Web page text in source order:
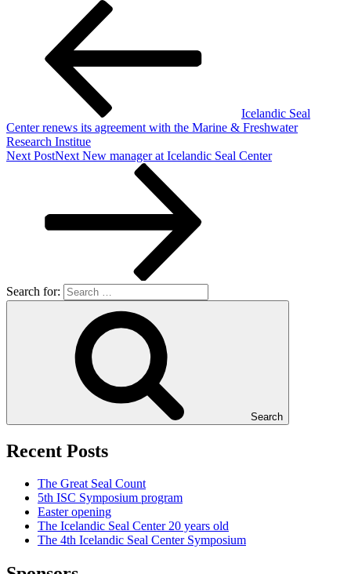
Icelandic Seal
Center renews its agreement with the Marine & Freshwater
Research Institue
Next PostNext New manager at Icelandic Seal Center
Search for:
Search
Recent Posts
The Great Seal Count
5th ISC Symposium program
Easter opening
The Icelandic Seal Center 20 years old
The 4th Icelandic Seal Center Symposium